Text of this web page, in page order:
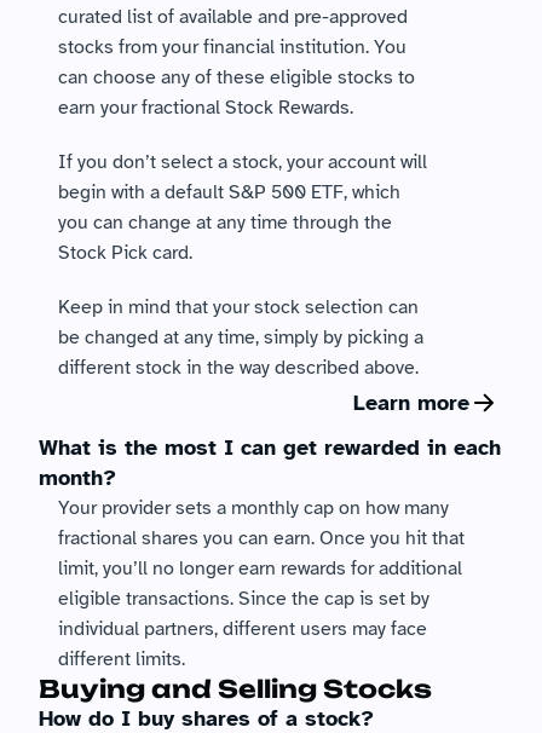
curated list of available and pre-approved
stocks from your financial institution. You
can choose any of these eligible stocks to
earn your fractional Stock Rewards.
If you don’t select a stock, your account will
begin with a default S&P 500 ETF, which
you can change at any time through the
Stock Pick card.
Keep in mind that your stock selection can
be changed at any time, simply by picking a
different stock in the way described above.
Learn more
What is the most I can get rewarded in each
month?
Your provider sets a monthly cap on how many
fractional shares you can earn. Once you hit that
limit, you’ll no longer earn rewards for additional
eligible transactions. Since the cap is set by
individual partners, different users may face
different limits.
Buying and Selling Stocks
How do I buy shares of a stock?